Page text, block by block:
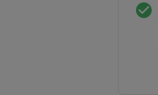
check_circle